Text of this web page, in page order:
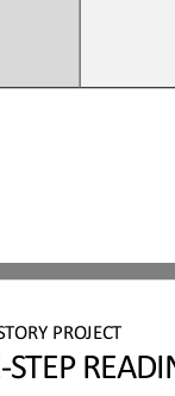
PROJECT
-STEP